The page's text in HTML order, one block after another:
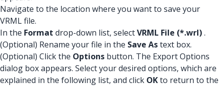
Navigate to the location where you want to save your
VRML file.
In the Format drop-down list, selectVRML File (*.wrl).
(Optional) Rename your file in the Save Astext box.
(Optional) Click the Options button. The Export Options
dialog box appears. Select your desired options, which are
explained in the following list, and click OKto return to the